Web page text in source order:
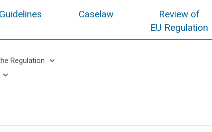
Guidelines Caselaw
Review of
EU Regulation
Regulation keyboard_arrow_down
keyboard_arrow_down